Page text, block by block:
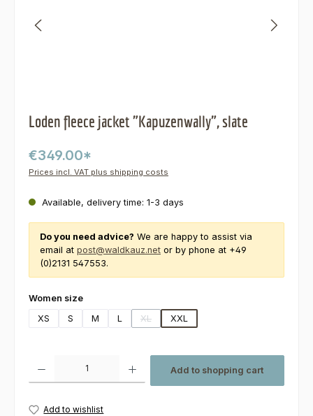
Loden fleece jacket "Kapuzenwally", slate
€349.00*
Prices incl. VAT plus shipping costs
Available, delivery time: 1-3 days
Do you need advice? We are happy to assist via
email at post@waldkauz.net or by phone at +49
(0)2131 547553.
Select
Women size
XS
S M L XL
(This option is currently unavailable.)
XXL
Add to shopping cart
Add to wishlist